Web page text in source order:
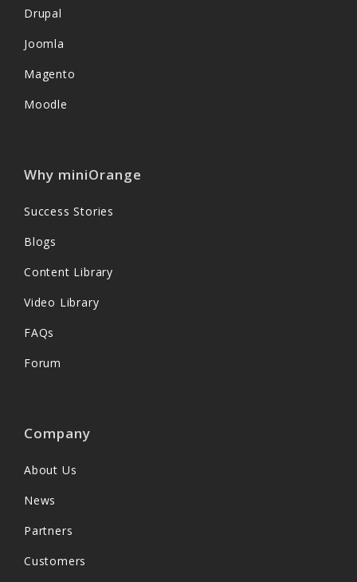
Drupal
Joomla
Magento
Moodle
Why miniOrange
Success Stories
Blogs
Content Library
Video Library
FAQs
Forum
Company
About Us
News
Partners
Customers